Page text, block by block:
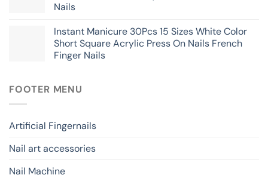
Nails
Instant Manicure 30Pcs 15 Sizes White Color
Short Square Acrylic Press On Nails French
Finger Nails
FOOTER MENU
Artificial Fingernails
Nail art accessories
Nail Machine